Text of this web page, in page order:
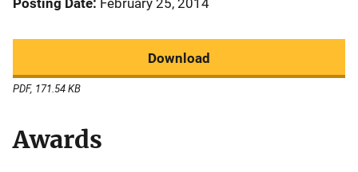
Download
PDF, 171.54 KB
Awards